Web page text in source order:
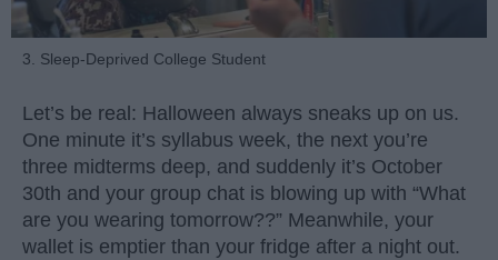
3. Sleep-Deprived College Student
Let’s be real: Halloween always sneaks up on us.
One minute it’s syllabus week, the next you’re
three midterms deep, and suddenly it’s October
30th and your group chat is blowing up with “What
are you wearing tomorrow??” Meanwhile, your
wallet is emptier than your fridge after a night out.